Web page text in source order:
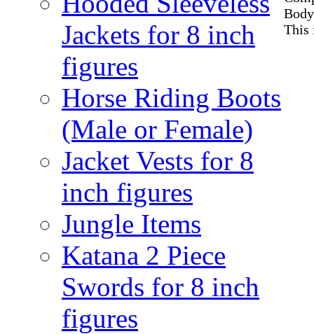
Jackets for 8 inch
figures
Horse Riding Boots
(Male or Female)
Jacket Vests for 8
inch figures
Jungle Items
Katana 2 Piece
Swords for 8 inch
figures
This